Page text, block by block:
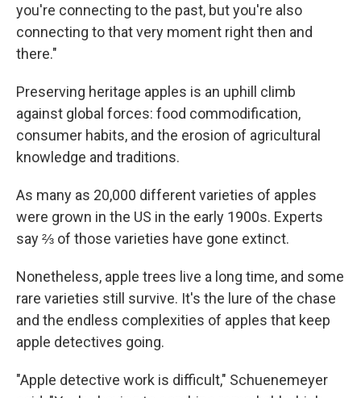
you're connecting to the past, but you're also
connecting to that very moment right then and
there."
Preserving heritage apples is an uphill climb
against global forces: food commodification,
consumer habits, and the erosion of agricultural
knowledge and traditions.
As many as 20,000 different varieties of apples
were grown in the US in the early 1900s. Experts
say ⅔ of those varieties have gone extinct.
Nonetheless, apple trees live a long time, and some
rare varieties still survive. It's the lure of the chase
and the endless complexities of apples that keep
apple detectives going.
"Apple detective work is difficult," Schuenemeyer